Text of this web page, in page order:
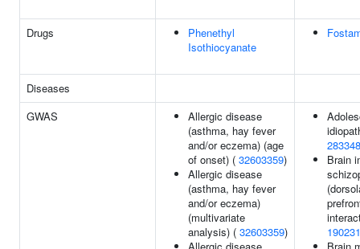
Drugs
Phenethyl
Isothiocyanate
Diseases
GWAS
Allergic disease
(asthma, hay fever
and/or eczema) (age
of onset) ( 32603359)
Allergic disease
(asthma, hay fever
and/or eczema)
(multivariate
analysis) ( 32603359)
Brain